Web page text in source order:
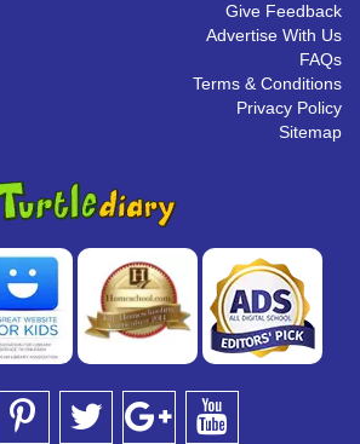
Give Feedback
Advertise With Us
FAQs
Terms & Conditions
Privacy Policy
Sitemap